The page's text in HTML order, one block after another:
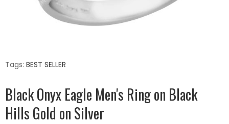
Tags: BEST SELLER
Black Onyx Eagle Men's Ring on Black
Hills Gold on Silver